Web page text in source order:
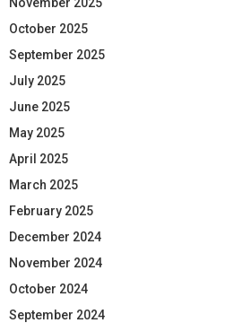
October 2025
September 2025
July 2025
June 2025
May 2025
April 2025
March 2025
February 2025
December 2024
November 2024
October 2024
September 2024